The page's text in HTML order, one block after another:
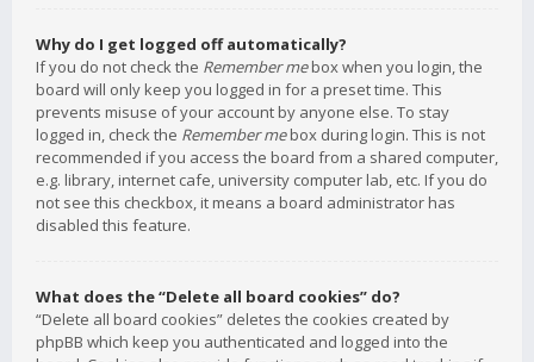
Why do I get logged off automatically?
If you do not check the Remember mebox when you login, the
board will only keep you logged in for a preset time. This
prevents misuse of your account by anyone else. To stay
logged in, check the Remember mebox during login. This is not
recommended if you access the board from a shared computer,
e.g. library, internet cafe, university computer lab, etc. If you do
not see this checkbox, it means a board administrator has
disabled this feature.
What does the “Delete all board cookies” do?
“Delete all board cookies” deletes the cookies created by
phpBB which keep you authenticated and logged into the